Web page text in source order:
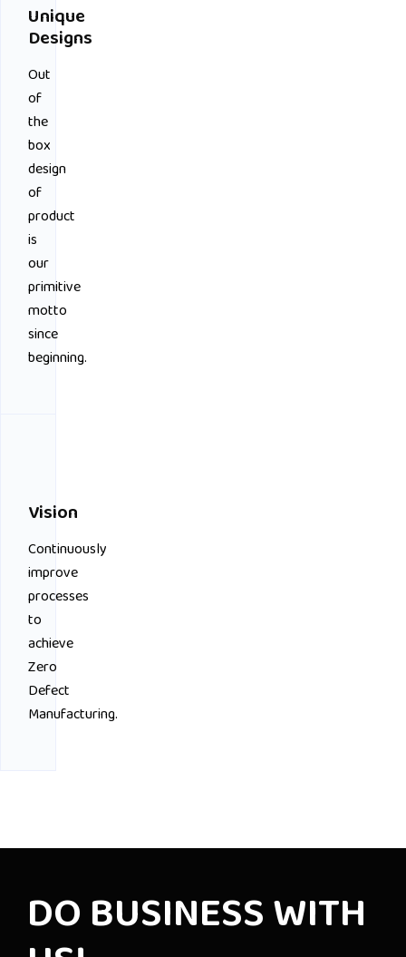
Unique
Designs
Out
of
the
box
design
of
product
is
our
primitive
motto
since
beginning.
Vision
Continuously
improve
processes
to
achieve
Zero
Defect
Manufacturing.
DO BUSINESS WITH